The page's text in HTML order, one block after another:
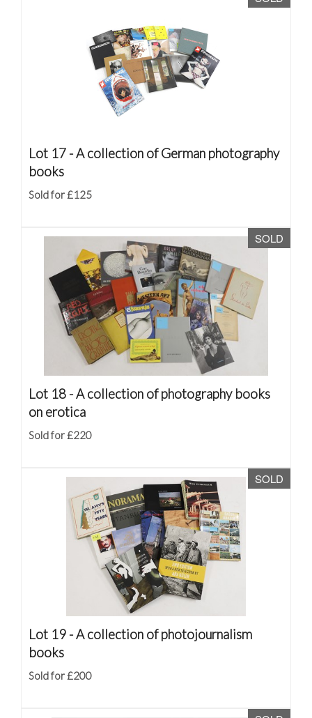
Lot 17 -A collection of German photography
books
Sold for £125
SOLD
Lot 18 -A collection of photography books
on erotica
Sold for £220
SOLD
Lot 19 -A collection of photojournalism
books
Sold for £200